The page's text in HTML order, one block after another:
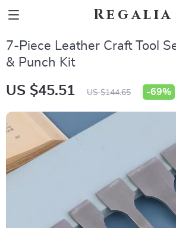
Regalia
7-Piece Leather Craft Tool
& Punch Kit
US $45.51 US $144.65 -69%